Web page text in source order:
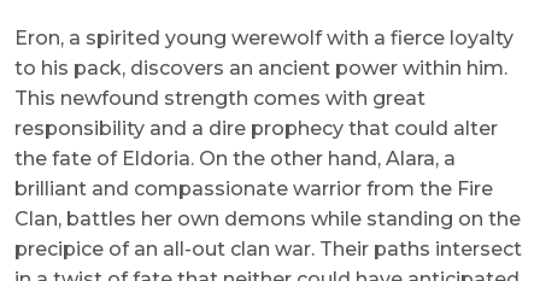
Eron, a spirited young werewolf with a fierce loyalty
to his pack, discovers an ancient power within him.
This newfound strength comes with great
responsibility and a dire prophecy that could alter
the fate of Eldoria. On the other hand, Alara, a
brilliant and compassionate warrior from the Fire
Clan, battles her own demons while standing on the
precipice of an all-out clan war. Their paths intersect